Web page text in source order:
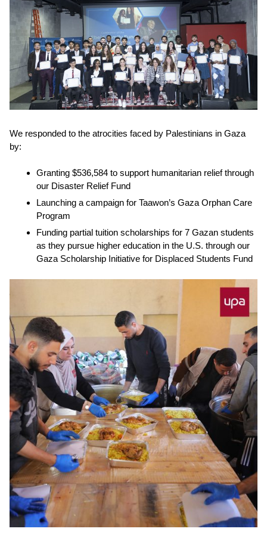
We responded to the atrocities faced by Palestinians in Gaza
by:
Granting $536,584 to support humanitarian relief through
our Disaster Relief Fund
Launching a campaign for Taawon’s Gaza Orphan Care
Program
Funding partial tuition scholarships for 7 Gazan students
as they pursue higher education in the U.S. through our
Gaza Scholarship Initiative for Displaced Students Fund